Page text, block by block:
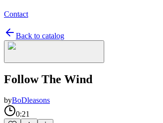
Contact
Back to catalog
Follow The Wind
byBoDleasons
0:21